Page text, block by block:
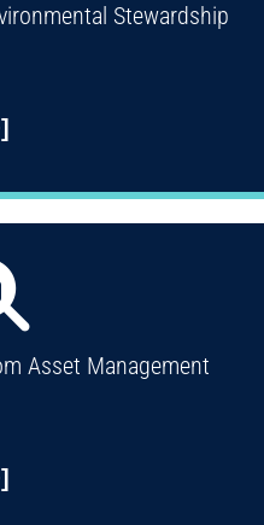
Stewardship
Asset Management